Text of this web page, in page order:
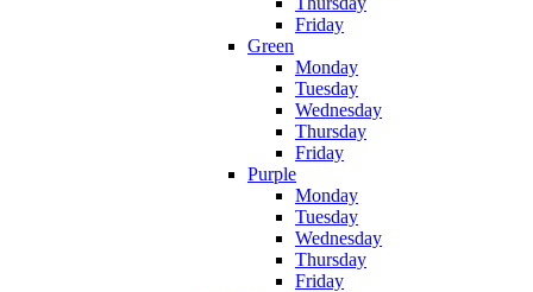
Friday
Green
Monday
Tuesday
Wednesday
Thursday
Friday
Purple
Monday
Tuesday
Wednesday
Thursday
Friday